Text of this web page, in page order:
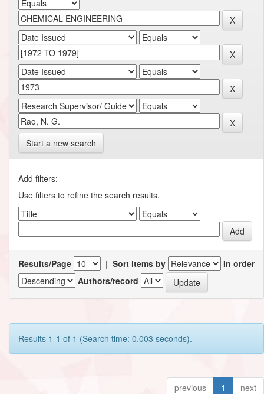
Start a new search
Add filters:
Use filters to refine the search results.
Results/Page | Sort items by
In order
Authors/record
Results 1-1 of 1 (Search time: 0.003 seconds).
previous 1 next